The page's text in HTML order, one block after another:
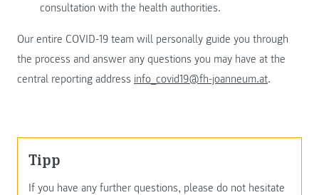
consultation with the health authorities.
Our entire COVID-19 team will personally guide you through
the process and answer any questions you may have at the
central reporting address info_covid19@fh-joanneum.at.
Tipp
If you have any further questions, please do not hesitate